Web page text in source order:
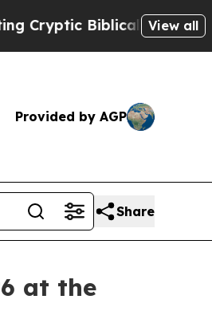
Messages on Social
View all
Provided by AGP
Share
at the